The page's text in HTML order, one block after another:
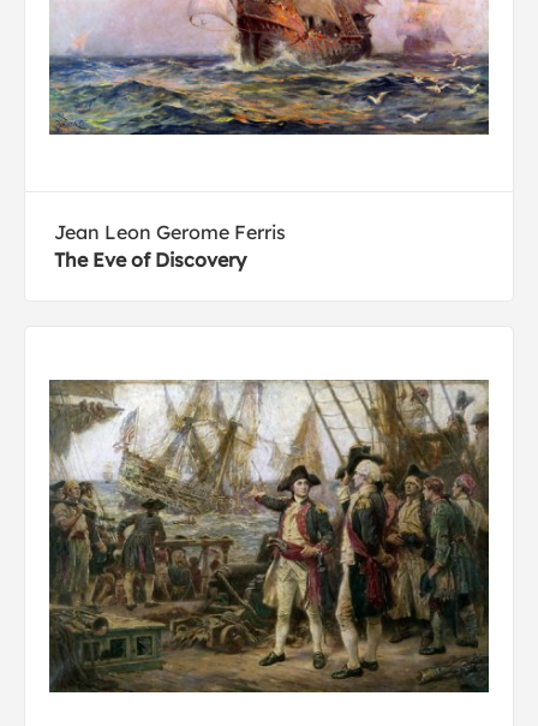
Jean Leon Gerome Ferris
The Eve of Discovery